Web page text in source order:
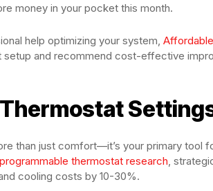
money in your pocket this month.
help optimizing your system,
setup and recommend cost-effective
than just comfort—it’s your primary tool
programmable thermostat research,
cooling costs by 10-30%.